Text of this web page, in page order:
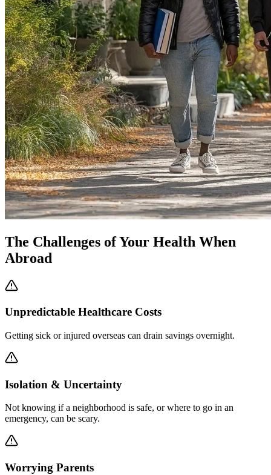
The Challenges of Your Health When
Abroad
Unpredictable Healthcare Costs
Getting sick or injured overseas can drain savings overnight.
Isolation & Uncertainty
Not knowing if a neighborhood is safe, or where to go in an
emergency, can be scary.
Worrying Parents